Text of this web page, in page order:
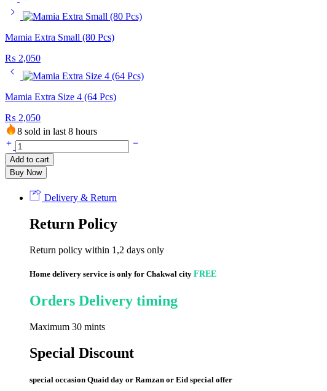
Mamia Extra Small (80 Pcs)
₨ 2,050
Mamia Extra Size 4 (64 Pcs)
₨ 2,050
8 sold in last 8 hours
Mamia
Extra
size
3
Pcs)
Add to cart
Buy Now
Delivery & Return
Return Policy
Return policy within 1,2 days only
Home delivery service is only for Chakwal city FREE
Orders Delivery timing
Maximum 30 mints
Special Discount
special occasion Quaid day or Ramzan or Eid special offer